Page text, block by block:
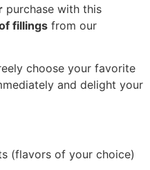
purchase with this
fillings from our
choose your favorite
and delight your
(flavors of your choice)